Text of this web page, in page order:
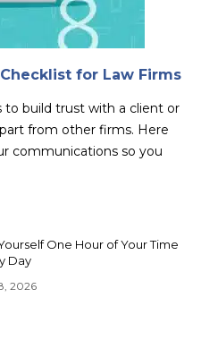
for Law Firms
to build trust with a client or
from other firms. Here
communications so you
One Hour of Your Time
Day
2026